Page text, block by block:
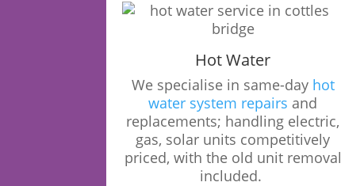
Hot Water
We specialise in same-day hot
water system repairs and
replacements; handling electric,
gas, solar units competitively
priced, with the old unit removal
included.